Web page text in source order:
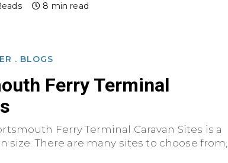
8 min read
. BLOGS
Ferry Terminal
Ferry Terminal Caravan Sites is a
size. There are many sites to choose from,